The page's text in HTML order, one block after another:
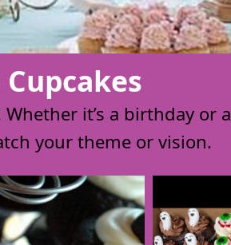
it’s a birthday or
your theme or vision.